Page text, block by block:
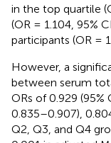
in the top quartile
(OR = 1.104, 95%
participants (OR =
However, a
between serum
ORs of 0.929 (95%
0.835–0.907),
Q2, Q3, and Q4